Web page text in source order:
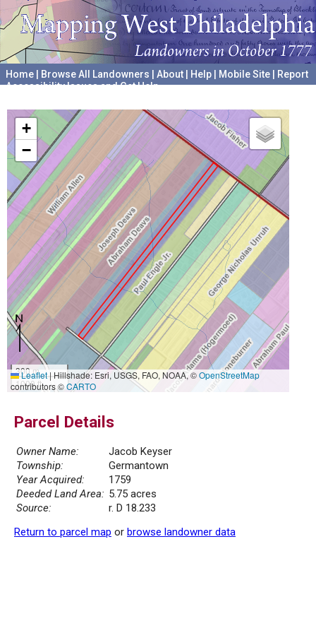
Home Browse All Landowners About Help Mobile Site
Report
Accessibility Issues and Get Help
+
−
300 m
1000 ft
Leaflet|Hillshade: Esri, USGS, FAO, NOAA, ©OpenStreetMap
contributors ©CARTO
Parcel Details
Owner Name:
Jacob Keyser
Township:
Germantown
Year Acquired:
1759
Deeded Land Area: 5.75 acres
Source:
r. D 18.233
Return to parcel map or browse landowner data